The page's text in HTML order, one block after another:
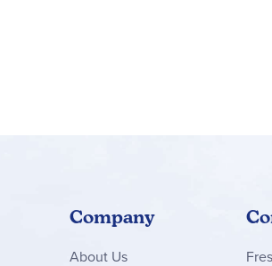
Company
About Us